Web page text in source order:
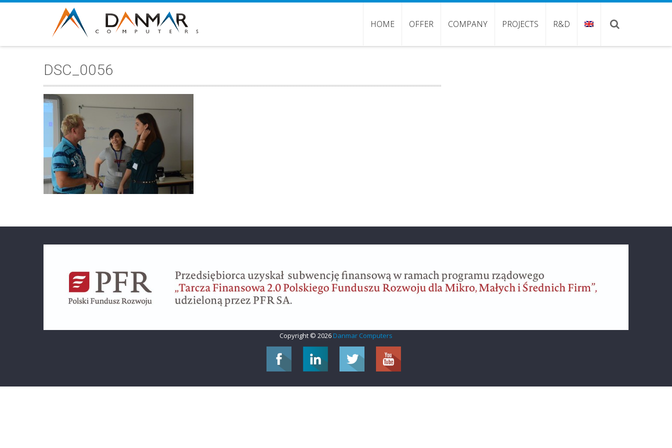
HOME OFFER COMPANY PROJECTS R&D
DSC_0056
Copyright © 2026 Danmar Computers